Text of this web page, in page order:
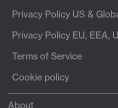
Privacy Policy US &
Privacy Policy EU, EEA,
Terms of Service
Cookie policy
About